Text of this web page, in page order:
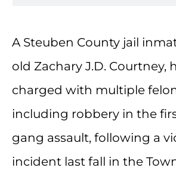
A Steuben County jail
old Zachary J.D. Courtney,
charged with multiple
including robbery in the
gang assault, following a
incident last fall in the